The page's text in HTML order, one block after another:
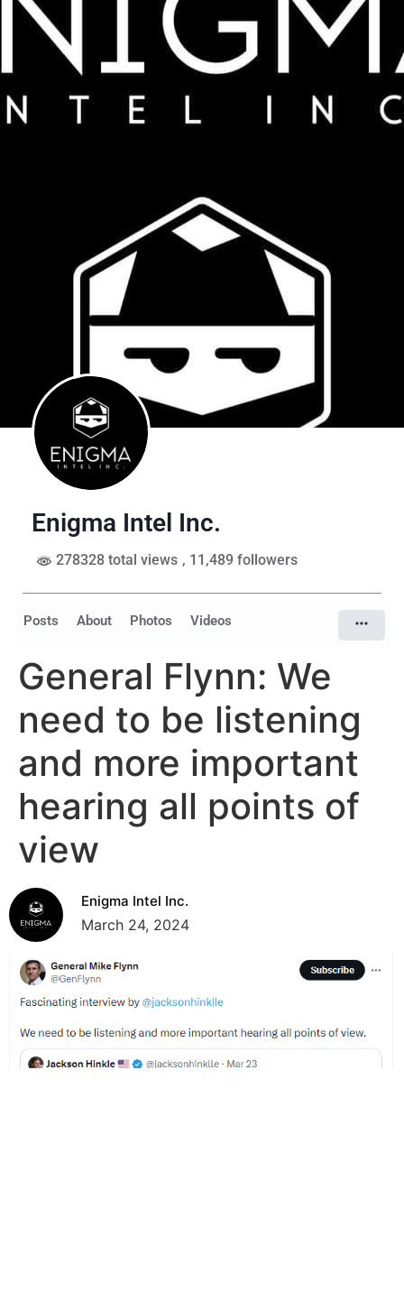
Enigma Intel Inc.
278328 total views , 11,489 followers
Posts About Photos Videos
General Flynn: We
need to be listening
and more important
hearing all points of
view
Enigma Intel Inc.
March 24, 2024